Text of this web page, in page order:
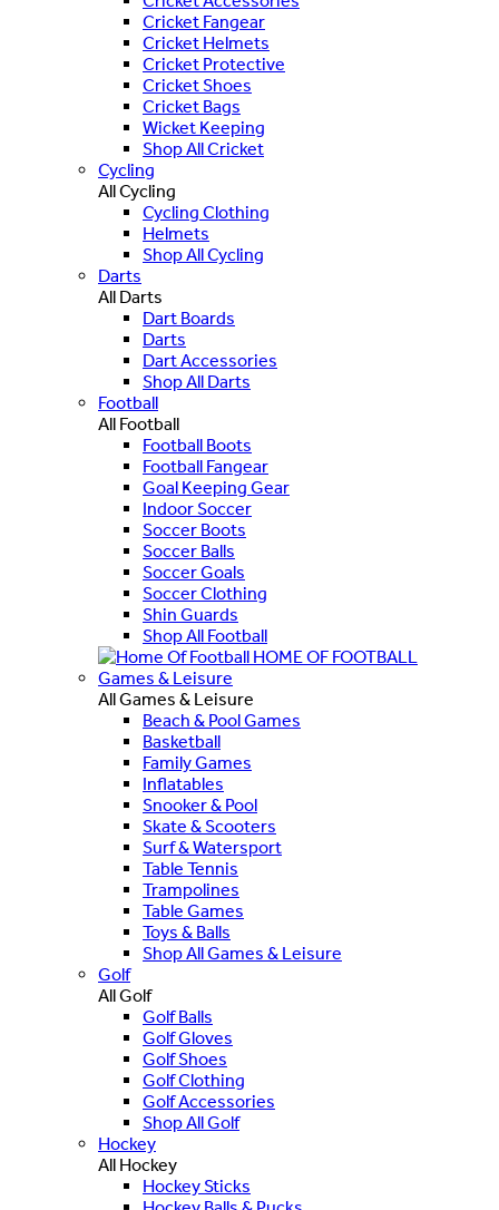
Cricket Fangear
Cricket Helmets
Cricket Protective
Cricket Shoes
Cricket Bags
Wicket Keeping
Shop All Cricket
Cycling
All Cycling
Cycling Clothing
Helmets
Shop All Cycling
Darts
All Darts
Dart Boards
Darts
Dart Accessories
Shop All Darts
Football
All Football
Football Boots
Football Fangear
Goal Keeping Gear
Indoor Soccer
Soccer Boots
Soccer Balls
Soccer Goals
Soccer Clothing
Shin Guards
Shop All Football
HOME OF FOOTBALL
Games & Leisure
All Games & Leisure
Beach & Pool Games
Basketball
Family Games
Inflatables
Snooker & Pool
Skate & Scooters
Surf & Watersport
Table Tennis
Trampolines
Table Games
Toys & Balls
Shop All Games & Leisure
Golf
All Golf
Golf Balls
Golf Gloves
Golf Shoes
Golf Clothing
Golf Accessories
Shop All Golf
Hockey
All Hockey
Hockey Sticks